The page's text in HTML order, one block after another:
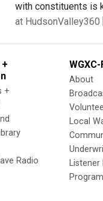
with constituents is
at HudsonValley360
+
Radio
WGXC-
About
Local
Listener